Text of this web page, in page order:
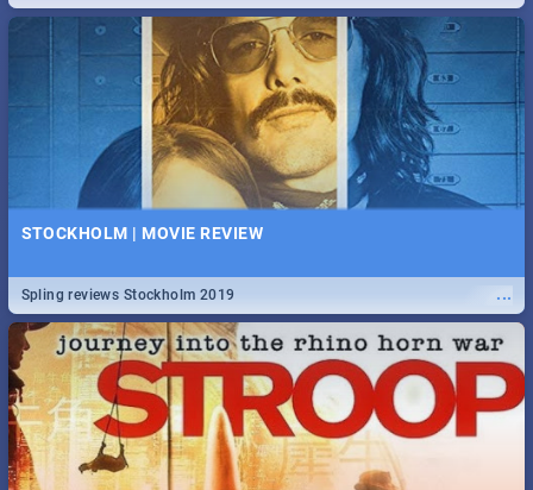
STOCKHOLM | MOVIE REVIEW
...
Spling reviews Stockholm 2019